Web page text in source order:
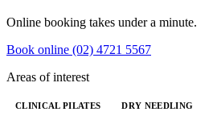
Online booking takes under a minute.
Book online (02) 4721 5567
Areas of interest
CLINICAL PILATES DRY NEEDLING